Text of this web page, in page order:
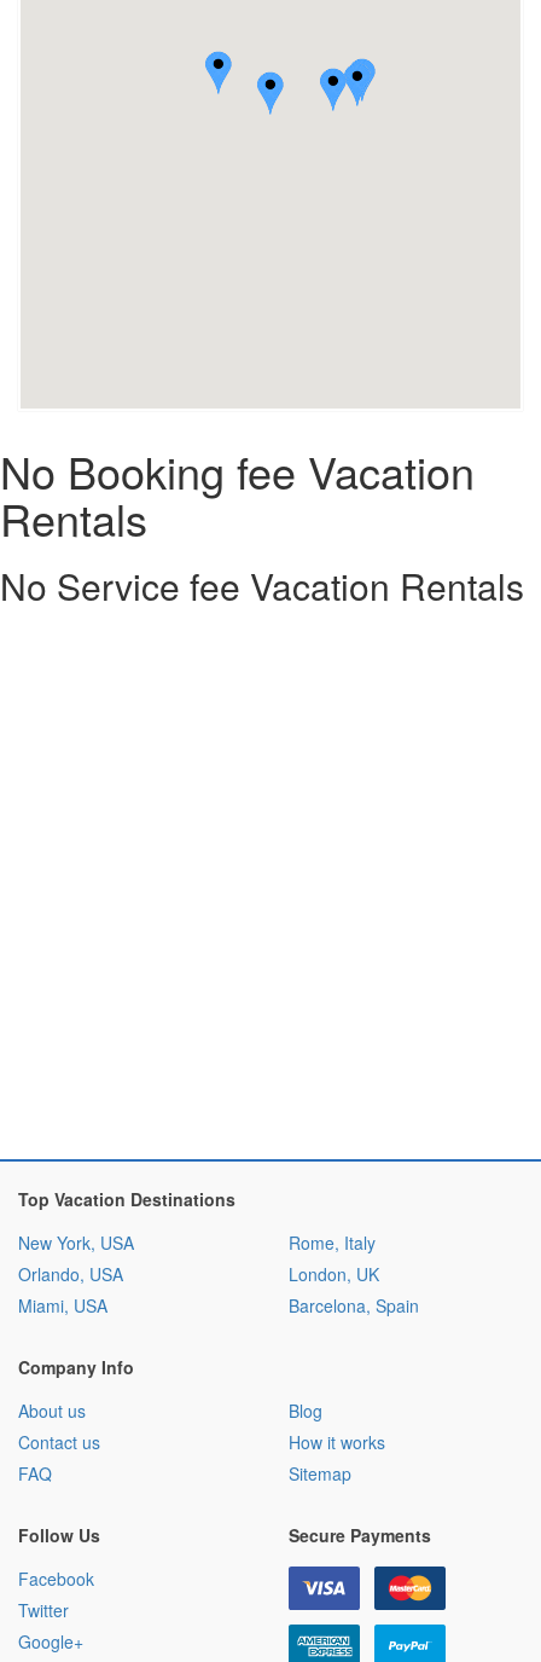
No Booking fee Vacation
Rentals
No Service fee Vacation Rentals
Top Vacation Destinations
New York, USA
Orlando, USA
Miami, USA
Rome, Italy
London, UK
Barcelona, Spain
Company Info
About us
Contact us
FAQ
Blog
How it works
Sitemap
Follow Us
Facebook
Twitter
Google+
Secure Payments